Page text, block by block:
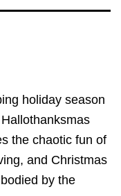
holiday season
the chaotic fun of
and Christmas
by the